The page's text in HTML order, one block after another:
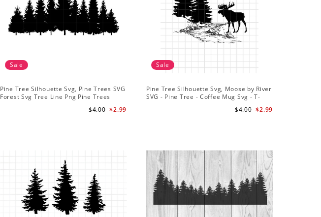
Sale
Pine Tree Silhouette Svg, Pine Trees SVG
Forest Svg Tree Line Png Pine Trees
$2.99
$4.00
Sale
Pine Tree Silhouette Svg, Moose by River
SVG - Pine Tree - Coffee Mug Svg - T-
$2.99
$4.00